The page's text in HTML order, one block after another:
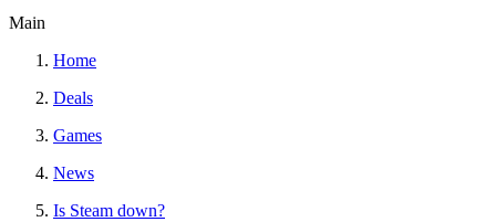
Main
Home
Deals
Games
News
Is Steam down?